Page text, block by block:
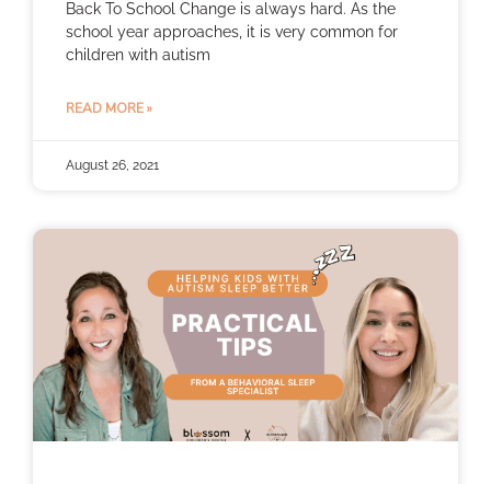
Back To School Change is always hard. As the
school year approaches, it is very common for
children with autism
READ MORE »
August 26, 2021